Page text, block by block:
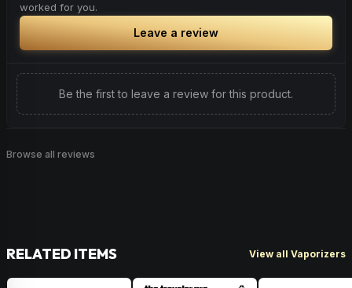
worked for you.
Leave a review
Be the first to leave a review for this product.
Browse all reviews
RELATED ITEMS View all Vaporizers